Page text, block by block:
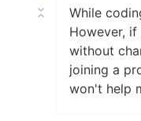
While
However,
without
joining a
won't help